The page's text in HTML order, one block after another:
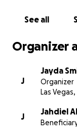
Rest easy,
See all
Organizer
J
Jayda
Organizer
Las Vegas,
J
Jahdiel